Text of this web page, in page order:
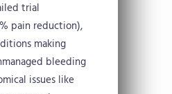
trial
pain reduction),
making
bleeding
issues like